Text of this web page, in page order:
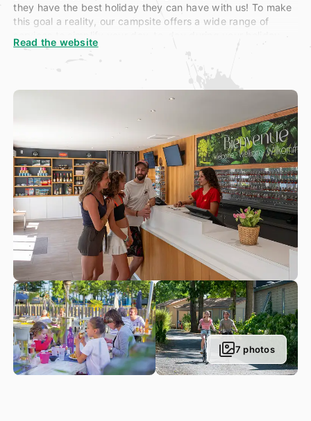
they have the best holiday they can have with us! To make
this goal a reality, our campsite offers a wide range of
To start off, at the reception, open during High Season from
ticket office, allowing you to enjoy a discount on certain
goodbye to queuing up in the entrance line! You can also
purchase souvenirs, postcards and other regional tickets at
our reception desk.
Within the campsite itself, guests have the possibility to rent
barbecues, baby kits, household linen, bicycles, go-karts
etc. with available Wi-Fi throughout the entire domain. Our
Parc du Val de Loire Grocery shop invites you to pick up a
few bits and bobs without needing to take your car. This
grocery shop includes a food aisle, frozen food, fruit and
veg, bread and viennoiserie pastries cooked on-site, its
national and international newspaper section, plus an aisle
for children’s needs: toys, rubber rings etc. Whatever you
are after, you are likely to find it here!
Read the website
7 photos